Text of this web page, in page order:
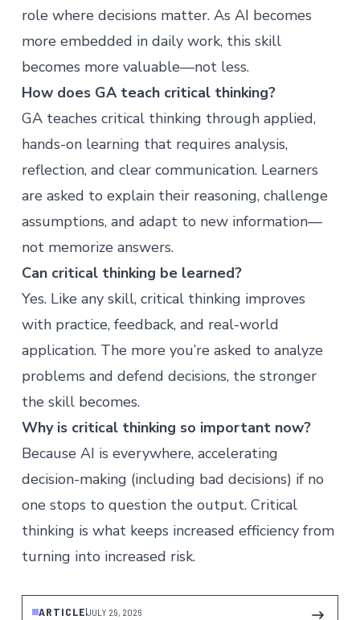
role where decisions matter. As AI becomes
more embedded in daily work, this skill
becomes more valuable—not less.
How does GA teach critical thinking?
GA teaches critical thinking through applied,
hands-on learning that requires analysis,
reflection, and clear communication. Learners
are asked to explain their reasoning, challenge
assumptions, and adapt to new information—
not memorize answers.
Can critical thinking be learned?
Yes. Like any skill, critical thinking improves
with practice, feedback, and real-world
application. The more you’re asked to analyze
problems and defend decisions, the stronger
the skill becomes.
Why is critical thinking so important now?
Because AI is everywhere, accelerating
decision-making (including bad decisions) if no
one stops to question the output. Critical
thinking is what keeps increased efficiency from
turning into increased risk.
ARTICLE JULY 29, 2026